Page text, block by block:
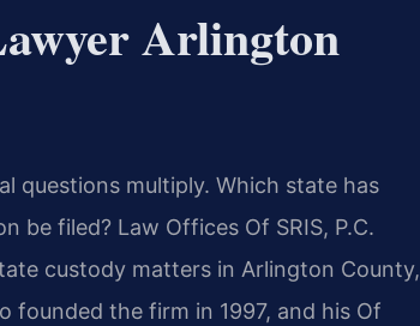
Arlington
questions multiply. Which state has
be filed? Law Offices Of SRIS, P.C.
custody matters in Arlington County,
founded the firm in 1997, and his Of